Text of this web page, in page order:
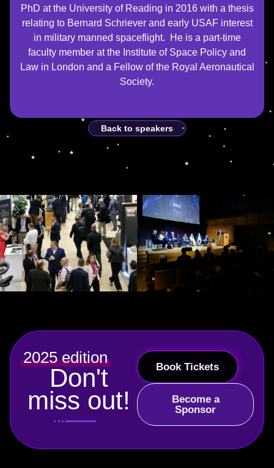
PhD at the University of Reading in 2016 with a thesis
relating to Bernard Schriever and early USAF interest
in military manned spaceflight. He is a part-time
faculty member at the Institute of Space Policy and
Law in London and a Fellow of the Royal Aeronautical
Society.
Back to speakers
2025 edition
Don't
miss out!
Book Tickets
Become a
Sponsor